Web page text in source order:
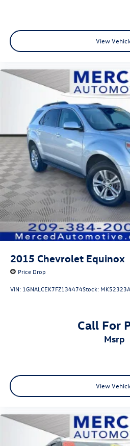
View
2015 Chevrolet Equinox
Price Drop
VIN: 1GNALCEK7FZ134474Stock: MK52323A
Call For
msrp
View